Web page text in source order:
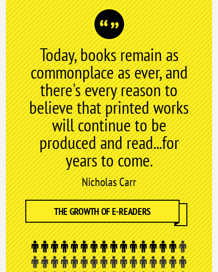
Today, books remain as
commonplace as ever, and
there's every reason to
believe that printed works
will continue to be
produced and read...for
years to come.
Nicholas Carr
THE GROWTH OF E-READERS